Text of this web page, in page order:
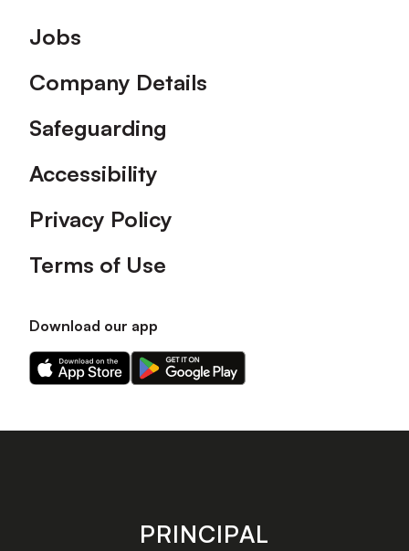
Footer
Jobs
Company Details
Safeguarding
Accessibility
Privacy Policy
Terms of Use
Download our app
Download
our
on
Download
our
on
store
PRINCIPAL